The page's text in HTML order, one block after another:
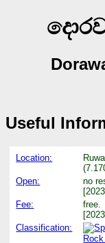
Useful
Location:
Open:
no
Fee:
free.
Classification: